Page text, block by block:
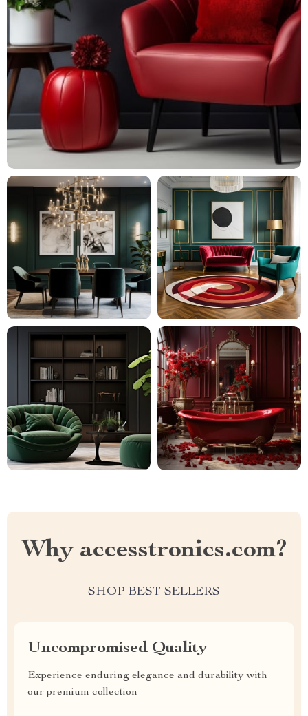
Why accesstronics.com?
SHOP BEST SELLERS
Uncompromised Quality
Experience enduring elegance and durability with
our premium collection